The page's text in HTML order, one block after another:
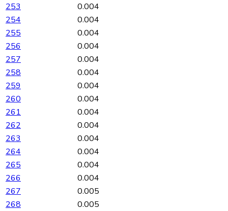
253
0.004
254
0.004
255
0.004
256
0.004
257
0.004
258
0.004
259
0.004
260
0.004
261
0.004
262
0.004
263
0.004
264
0.004
265
0.004
266
0.004
267
0.005
268
0.005